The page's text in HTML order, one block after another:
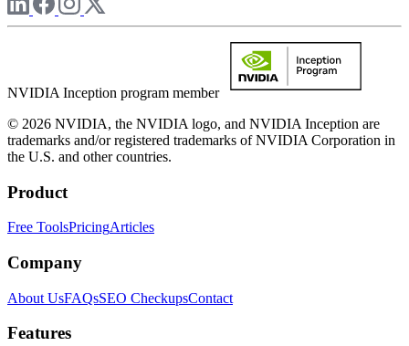
NVIDIA Inception program member
© 2026 NVIDIA, the NVIDIA logo, and NVIDIA Inception are
trademarks and/or registered trademarks of NVIDIA Corporation in
the U.S. and other countries.
Product
Free ToolsPricingArticles
Company
About UsFAQsSEO CheckupsContact
Features